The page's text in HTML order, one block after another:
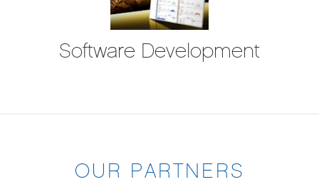
Software Development
OUR PARTNERS